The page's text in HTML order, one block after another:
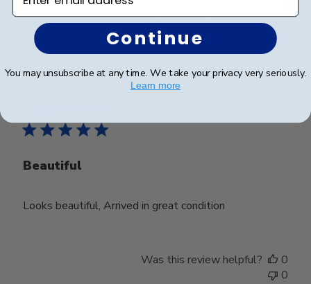
Was this review helpful?
0
Beautiful
Looks beautiful, Arrived in great condition
Was this review helpful?
0
0
Continue
You may unsubscribe at any time. We take your privacy very seriously.
Learn more